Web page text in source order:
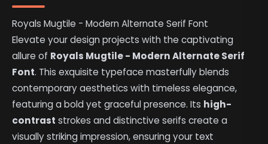
Royals Mugtile - Modern Alternate Serif Font
Elevate your design projects with the captivating
allure of Royals Mugtile - Modern Alternate Serif
Font. This exquisite typeface masterfully blends
contemporary aesthetics with timeless elegance,
featuring a bold yet graceful presence. Its high-
contrast strokes and distinctive serifs create a
visually striking impression, ensuring your text